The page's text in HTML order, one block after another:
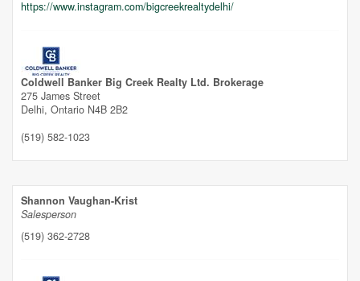
https://www.instagram.com/bigcreekrealtydelhi/
Coldwell Banker Big Creek Realty Ltd. Brokerage
275 James Street
Delhi, Ontario N4B 2B2
(519) 582-1023
Shannon Vaughan-Krist
Salesperson
(519) 362-2728